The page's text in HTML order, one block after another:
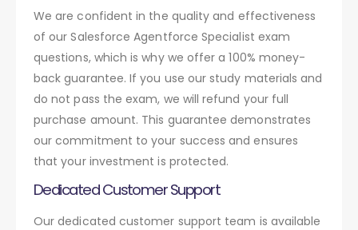
We are confident in the quality and effectiveness
of our Salesforce Agentforce Specialist exam
questions, which is why we offer a 100% money-
back guarantee. If you use our study materials and
do not pass the exam, we will refund your full
purchase amount. This guarantee demonstrates
our commitment to your success and ensures
that your investment is protected.
Dedicated Customer Support
Our dedicated customer support team is available